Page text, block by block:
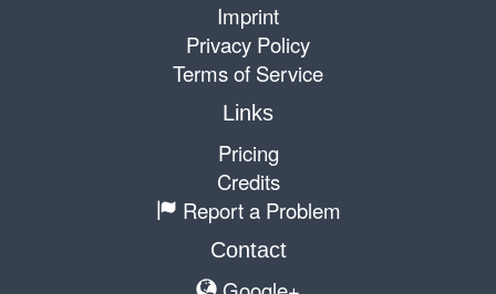
Imprint
Privacy Policy
Terms of Service
Links
Pricing
Credits
Report a Problem
Contact